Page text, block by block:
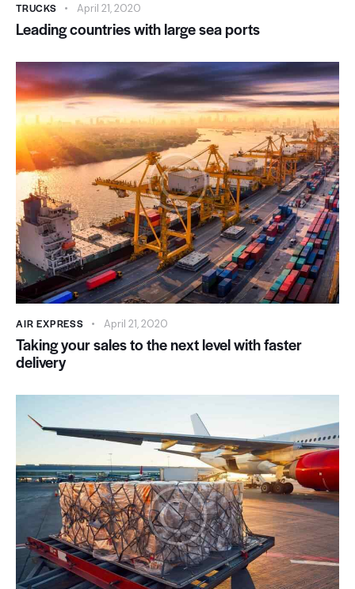
TRUCKS April 21, 2020
Leading countries with large sea ports
AIR EXPRESS April 21, 2020
Taking your sales to the next level with faster
delivery